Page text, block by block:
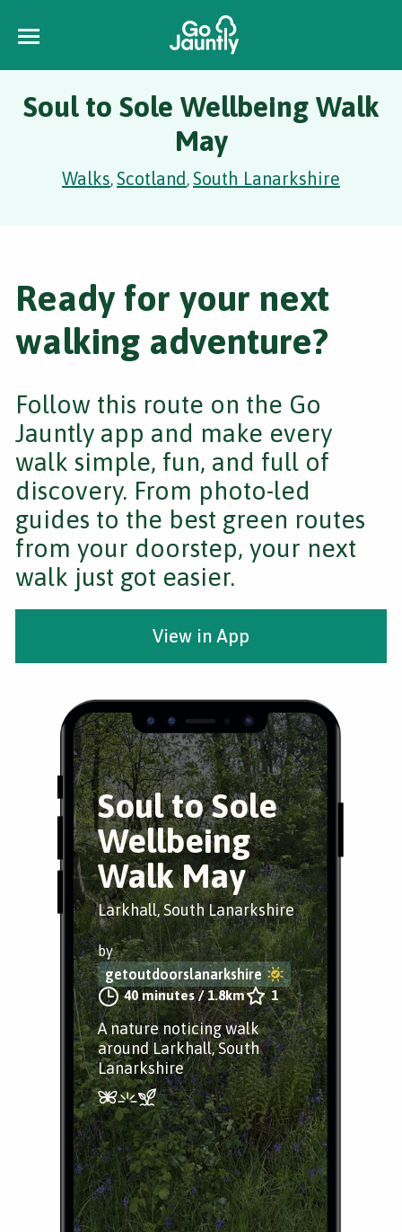
Soul to Sole Wellbeing Walk
May
Walks,Scotland,South Lanarkshire
Soul to Sole
Wellbeing
Walk May
Larkhall, South Lanarkshire
by
getoutdoorslanarkshire
40 minutes/1.8km 1
A nature noticing walk
around Larkhall, South
Lanarkshire
Ready for your next
walking adventure?
Follow this route on the Go
Jauntly app and make every
walk simple, fun, and full of
discovery. From photo-led
guides to the best green routes
from your doorstep, your next
walk just got easier.
View in App